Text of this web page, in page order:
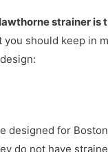
strainer is
should keep in
designed for
do not have